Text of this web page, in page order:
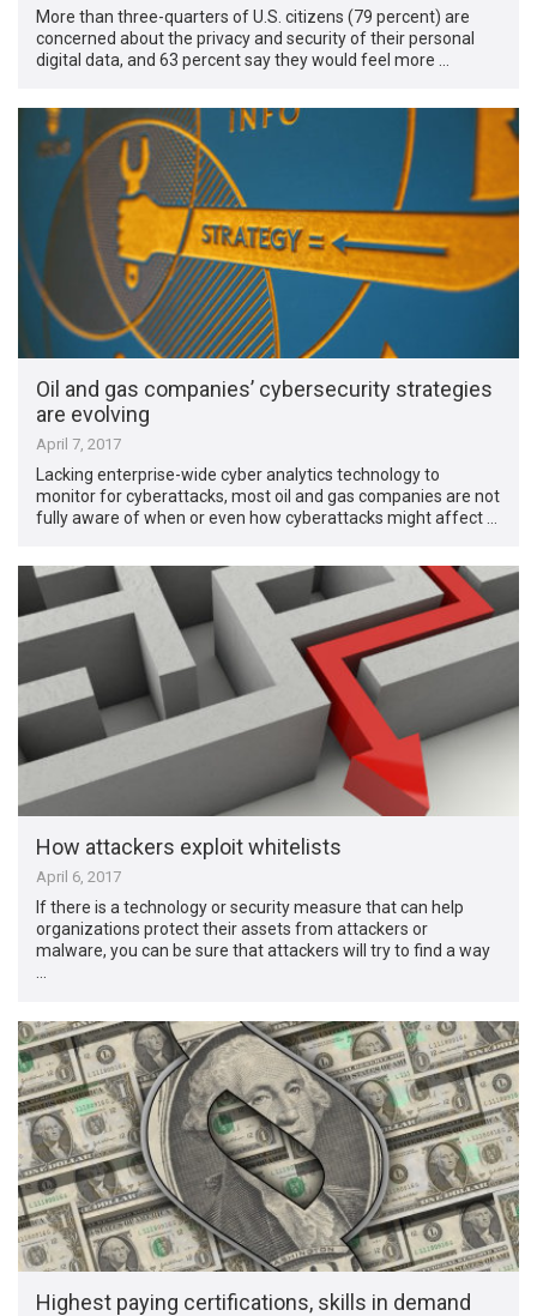
More than three-quarters of U.S. citizens (79 percent) are
concerned about the privacy and security of their personal
digital data, and 63 percent say they would feel more …
Oil and gas companies’ cybersecurity strategies
are evolving
April 7, 2017
Lacking enterprise-wide cyber analytics technology to
monitor for cyberattacks, most oil and gas companies are not
fully aware of when or even how cyberattacks might affect …
How attackers exploit whitelists
April 6, 2017
If there is a technology or security measure that can help
organizations protect their assets from attackers or
malware, you can be sure that attackers will try to find a way
…
Highest paying certifications, skills in demand